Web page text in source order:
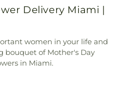
Delivery Miami |
women in your life and
bouquet of Mother's Day
in Miami.